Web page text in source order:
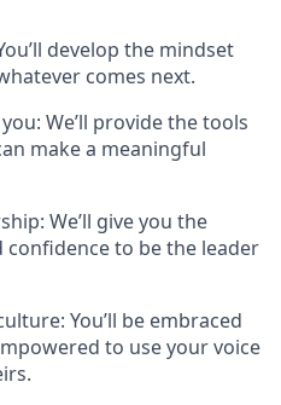
develop the mindset
comes next.
We’ll provide the tools
make a meaningful
We’ll give you the
confidence to be the leader
You’ll be embraced
to use your voice